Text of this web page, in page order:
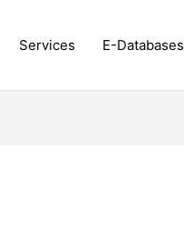
Services E-Databases